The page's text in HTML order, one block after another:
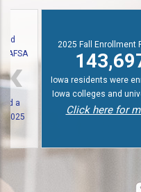
a
2025
2025 Fall Enrollment
Iowa residents were
Iowa colleges and
Click here for